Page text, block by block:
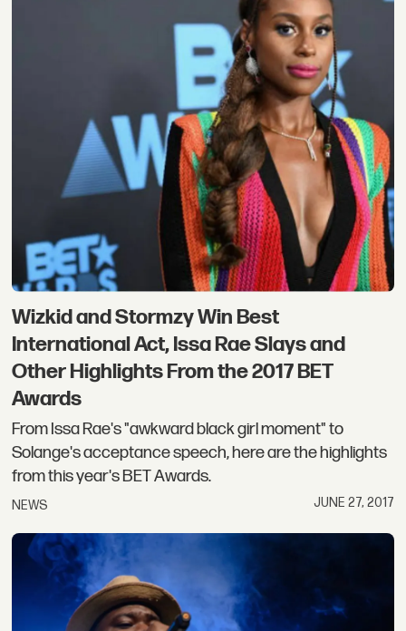
Wizkid and Stormzy Win Best
International Act, Issa Rae Slays and
Other Highlights From the 2017 BET
Awards
From Issa Rae's "awkward black girl moment" to
Solange's acceptance speech, here are the highlights
from this year's BET Awards.
NEWS JUNE 27, 2017